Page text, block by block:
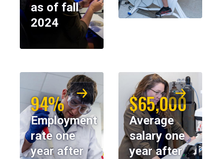
as of fall
2024
94%
Employment
rate one
year after
$65,000
Average
salary one
year after